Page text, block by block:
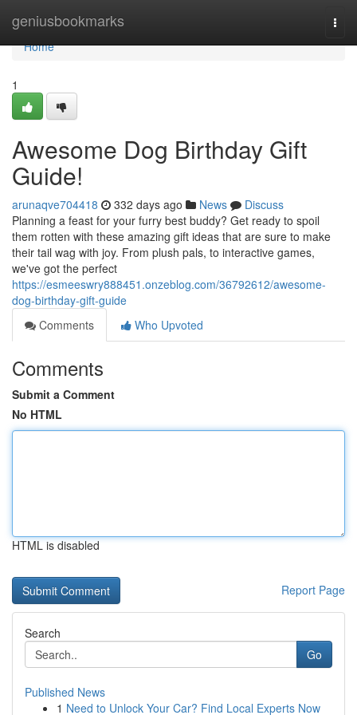
geniusbookmarks
Home
Home
1
Awesome Dog Birthday Gift
Guide!
arunaqve704418 332 days ago News
Discuss
Planning a feast for your furry best buddy? Get ready to spoil
them rotten with these amazing gift ideas that are sure to make
their tail wag with joy. From plush pals, to interactive games,
we've got the perfect
https://esmeeswry888451.onzeblog.com/36792612/awesome-
dog-birthday-gift-guide
Comments
Who Upvoted
Comments
Submit a Comment
No HTML
HTML is disabled
Report Page
Search
Go
Published News
1 Need to Unlock Your Car? Find Local Experts Now